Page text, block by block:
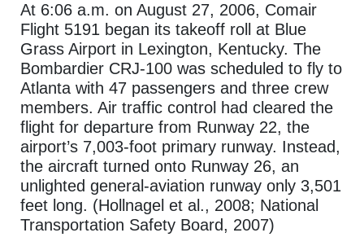
At 6:06 a.m. on August 27, 2006, Comair
Flight 5191 began its takeoff roll at Blue
Grass Airport in Lexington, Kentucky. The
Bombardier CRJ-100 was scheduled to fly to
Atlanta with 47 passengers and three crew
members. Air traffic control had cleared the
flight for departure from Runway 22, the
airport’s 7,003-foot primary runway. Instead,
the aircraft turned onto Runway 26, an
unlighted general-aviation runway only 3,501
feet long. (Hollnagel et al., 2008; National
Transportation Safety Board, 2007)